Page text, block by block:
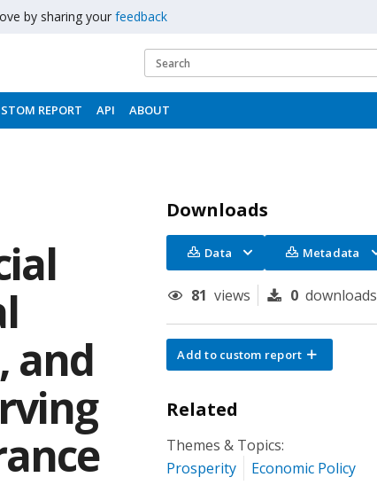
by sharing your feedback
REPORT API ABOUT
and
Downloads
Data Metadata
81 views 0 downloads
Add to custom report
Related
Themes & Topics:
Prosperity
Economic Policy